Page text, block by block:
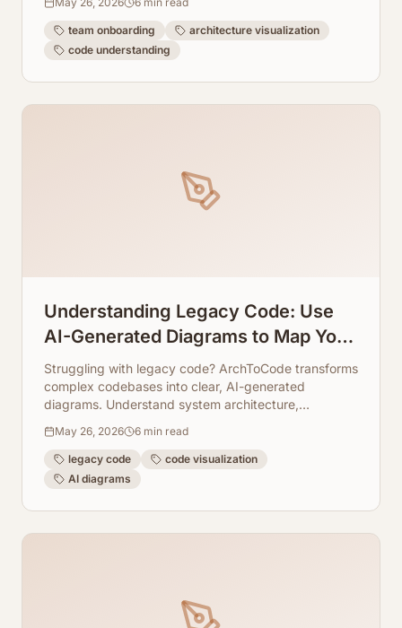
and hello to accelerated team productivity.
team onboarding
architecture visualization
code understanding
Understanding Legacy Code: Use
AI-Generated Diagrams to Map Your
System
Struggling with legacy code? ArchToCode transforms
complex codebases into clear, AI-generated
diagrams. Understand system architecture,
maintenance and refactoring.
May 26, 2026 6 min read
legacy code
code visualization
AI diagrams